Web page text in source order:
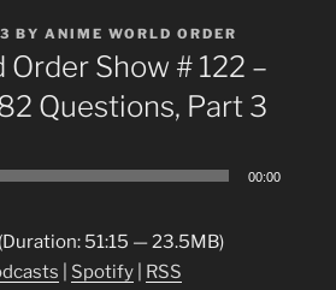
BY ANIME WORLD ORDER
Show # 122 –
Questions, Part 3
00:00
(Duration: 51:15 — 23.5MB)
Spotify RSS